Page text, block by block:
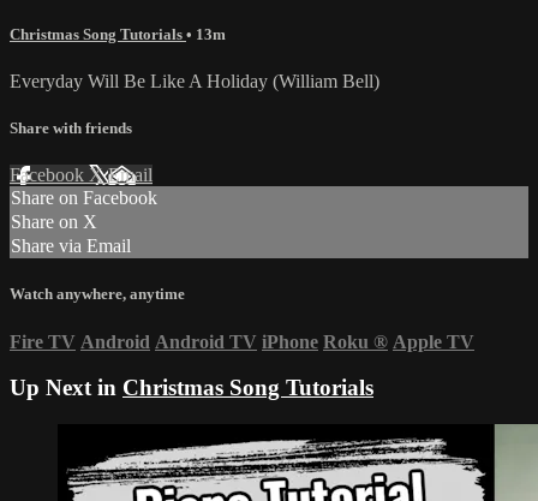
Christmas Song Tutorials • 13m
Everyday Will Be Like A Holiday (William Bell)
Share with friends
Facebook XEmail
Share on Facebook
Share on X
Share via Email
Watch anywhere, anytime
Fire TV Android Android TV iPhone Roku ® Apple TV
Up Next in Christmas Song Tutorials